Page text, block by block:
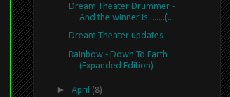
Dream Theater Drummer -
And the winner is........(...
Dream Theater updates
Rainbow - Down To Earth
(Expanded Edition)
► April (8)